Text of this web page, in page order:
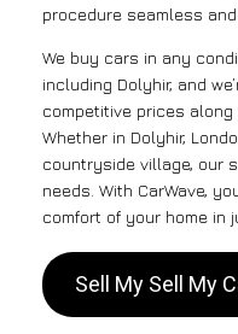
procedure seamless
We buy cars in any
including Dolyhir, and
competitive prices
Whether in Dolyhir,
countryside village, our
needs. With CarWave,
comfort of your home in
Sell My Sell My